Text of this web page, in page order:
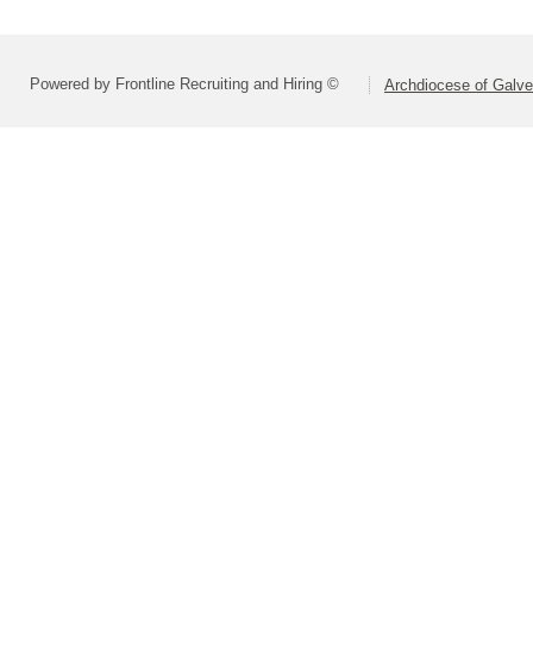
Powered by Frontline Recruiting and Hiring © Archdiocese of